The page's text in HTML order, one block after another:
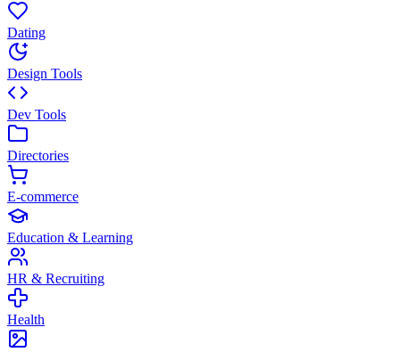
Dating
Design Tools
Dev Tools
Directories
E-commerce
Education & Learning
HR & Recruiting
Health